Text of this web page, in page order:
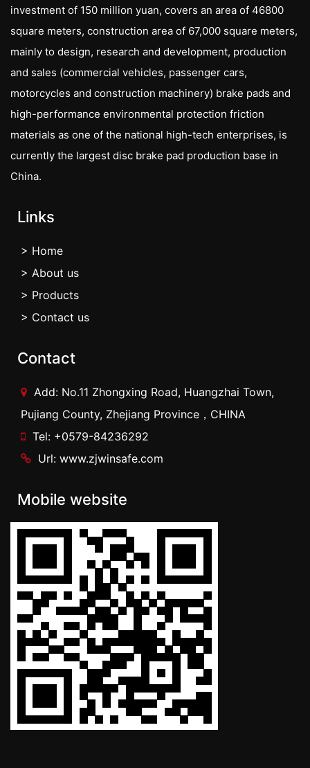
investment of 150 million yuan, covers an area of 46800
square meters, construction area of 67,000 square meters,
mainly to design, research and development, production
and sales (commercial vehicles, passenger cars,
motorcycles and construction machinery) brake pads and
high-performance environmental protection friction
materials as one of the national high-tech enterprises, is
currently the largest disc brake pad production base in
China.
Links
> Home
> About us
> Products
> Contact us
Contact
Add: No.11 Zhongxing Road, Huangzhai Town,
Pujiang County, Zhejiang Province，CHINA
Tel: +0579-84236292
Url: www.zjwinsafe.com
Mobile website